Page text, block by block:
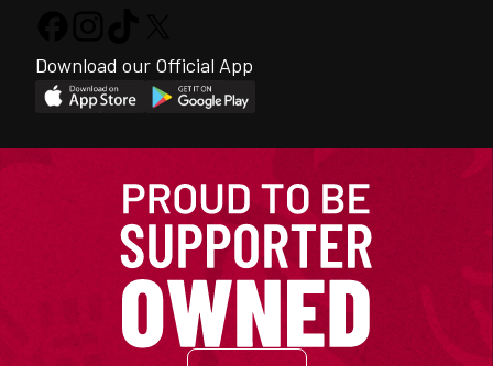
Download our Official App